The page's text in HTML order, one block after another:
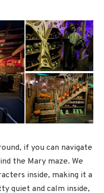
if you can navigate
the Mary maze. We
inside, making it a
quiet and calm inside,